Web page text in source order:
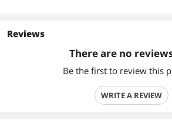
Reviews
There are no
Be the first to review this
WRITE A REVIEW